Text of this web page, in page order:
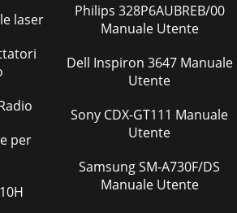
laser
per
Philips 328P6AUBREB/00
Manuale Utente
Dell Inspiron 3647 Manuale
Utente
Sony CDX-GT111 Manuale
Utente
Samsung SM-A730F/DS
Manuale Utente